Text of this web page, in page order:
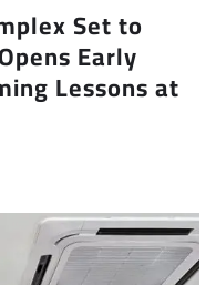
Set to
Early
Lessons at